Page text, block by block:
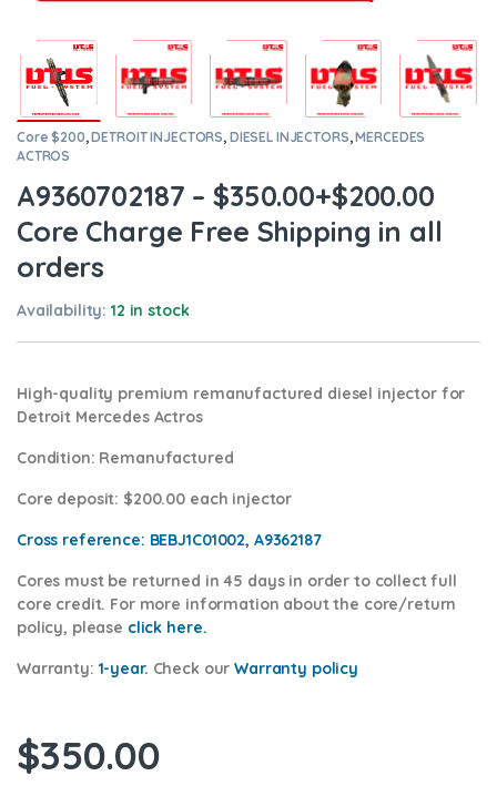
Core $200,DETROIT INJECTORS, DIESEL INJECTORS,MERCEDES
ACTROS
A9360702187 – $350.00+$200.00
Core Charge Free Shipping in all
orders
Availability:12 in stock
High-quality premium remanufactured diesel injector for
Detroit Mercedes Actros
Condition: Remanufactured
Core deposit: $200.00 each injector
Cross reference: BEBJ1C01002, A9362187
Cores must be returned in 45 days in order to collect full
core credit. For more information about the core/return
policy, please click here.
Warranty: 1-year. Check ourWarranty policy
$350.00